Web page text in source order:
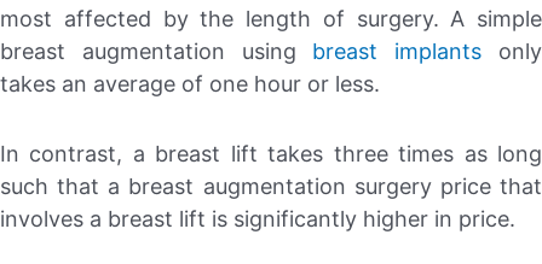
most affected by the length of surgery. A simple
breast augmentation using breast implants only
takes an average of one hour or less.
In contrast, a breast lift takes three times as long
such that a breast augmentation surgery price that
involves a breast lift is significantly higher in price.